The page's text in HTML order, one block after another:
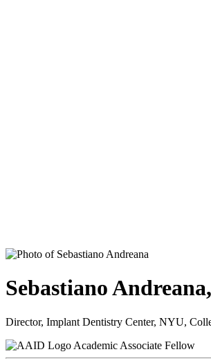
Sebastiano
Director, Implant Dentistry Center, NYU,
Academic Associate Fellow